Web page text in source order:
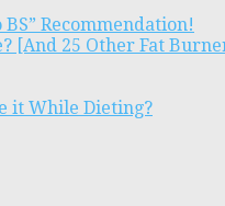
Recommendation!
[And 25 Other Fat
it While Dieting?